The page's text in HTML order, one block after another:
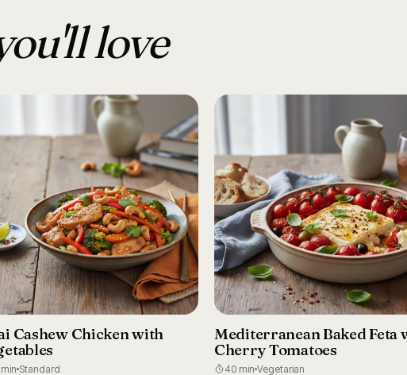
love
Cashew Chicken with
Standard
Mediterranean Baked Feta
Cherry Tomatoes
40 min Vegetarian